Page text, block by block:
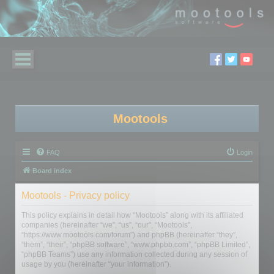
Mootools
FAQ Login
Board index
Mootools - Privacy policy
This policy explains in detail how “Mootools” along with its affiliated
companies (hereinafter “we”, “us”, “our”, “Mootools”,
“https://www.mootools.com/forum”) and phpBB (hereinafter “they”,
“them”, “their”, “phpBB software”, “www.phpbb.com”, “phpBB Limited”,
“phpBB Teams”) use any information collected during any session of
usage by you (hereinafter “your information”).